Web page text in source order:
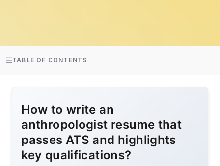
TABLE OF CONTENTS
How to write an
anthropologist resume that
passes ATS and highlights
key qualifications?